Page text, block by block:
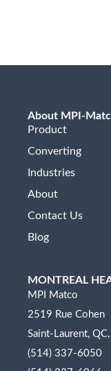
About MPI-
Product
Converting
Industries
About
Contact Us
Blog
MONTREAL
MPI Matco
2519 Rue Cohen
Saint-Laurent,
(514) 337-6050